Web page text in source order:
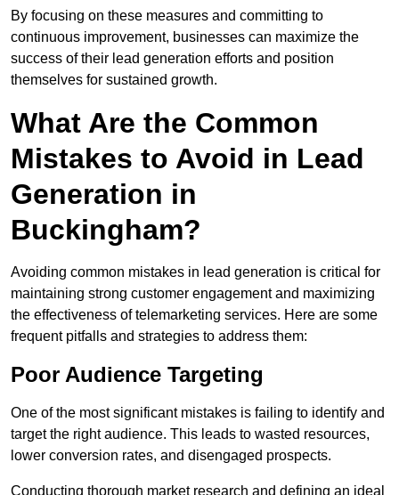
By focusing on these measures and committing to
continuous improvement, businesses can maximize the
success of their lead generation efforts and position
themselves for sustained growth.
What Are the Common
Mistakes to Avoid in Lead
Generation in
Buckingham?
Avoiding common mistakes in lead generation is critical for
maintaining strong customer engagement and maximizing
the effectiveness of telemarketing services. Here are some
frequent pitfalls and strategies to address them:
Poor Audience Targeting
One of the most significant mistakes is failing to identify and
target the right audience. This leads to wasted resources,
lower conversion rates, and disengaged prospects.
Conducting thorough market research and defining an ideal